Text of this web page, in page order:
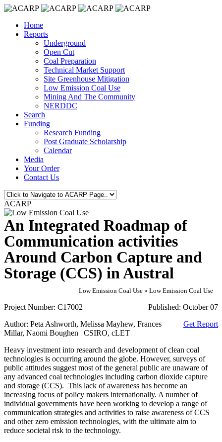
Home
Reports
Underground
Open Cut
Coal Preparation
Technical Market Support
Site Greenhouse Mitigation
Low Emission Coal Use
Mining And The Community
NERDDC
Search
Funding
Research Funding
Post Graduate Scholarship
Calendar
Media
Your Order
Contact Us
ACARP
An Integrated Roadmap of
Communication activities
Around Carbon Capture and
Storage (CCS) in Austral
Low Emission Coal Use » Low Emission Coal Use
Published: October 07
Project Number: C17002
Get Report
Author: Peta Ashworth, Melissa Mayhew, Frances
Millar, Naomi Boughen | CSIRO, cLET
Heavy investment into research and development of clean coal
technologies is occurring around the globe. However, surveys of
public attitudes suggest most of the general public are unaware of
any advanced coal technologies including carbon dioxide capture
and storage (CCS). This lack of awareness has become an
increasing focus of policy makers internationally. A number of
individual governments have been working to develop a range of
communication strategies and activities to raise awareness of CCS
and other zero emission technologies, with the ultimate aim to
reduce societal risk to the technology.